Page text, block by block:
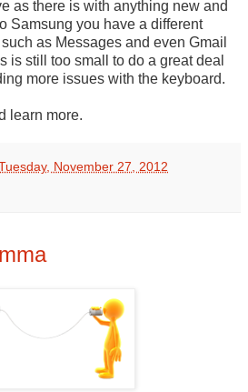
as there is with anything new and
Samsung you have a different
as Messages and even Gmail
is still too small to do a great deal
more issues with the keyboard.
learn more.
November 27, 2012